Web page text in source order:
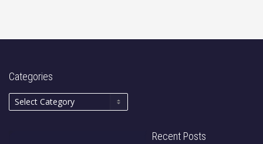
Categories
Recent Posts